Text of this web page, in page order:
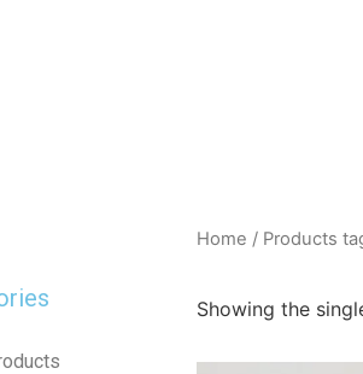
Home / Products
Showing the